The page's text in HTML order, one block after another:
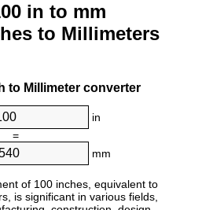
in to mm
to Millimeters
to Millimeter converter
in
=
mm
of 100 inches, equivalent to
is significant in various fields,